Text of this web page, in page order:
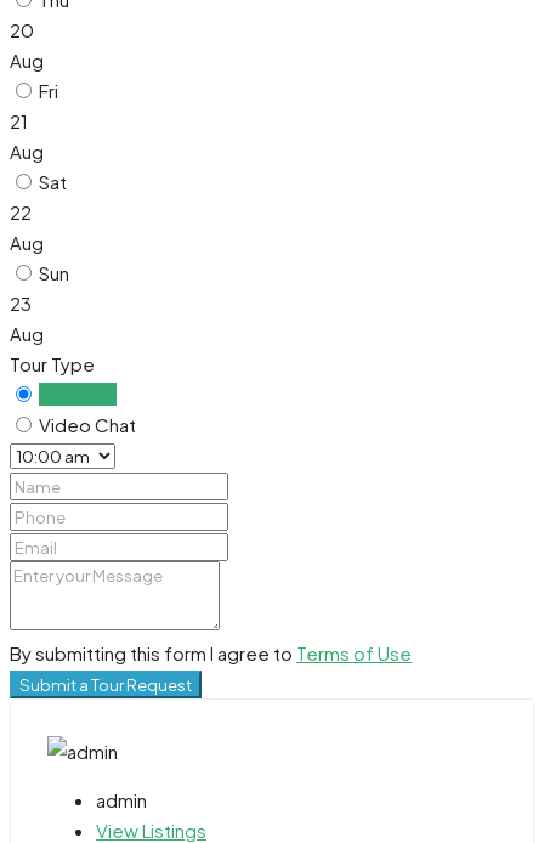
20
Aug
Fri
21
Aug
Sat
22
Aug
Sun
23
Aug
Tour Type
Video Chat
By submitting this form I agree to Terms of Use
Submit a Tour Request
admin
View Listings